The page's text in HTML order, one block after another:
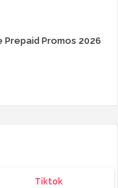
Promos 2026
Tiktok